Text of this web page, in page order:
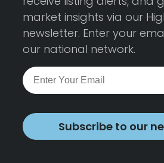
market insights via our
newsletter. Enter your
our national network.
Subscribe to our